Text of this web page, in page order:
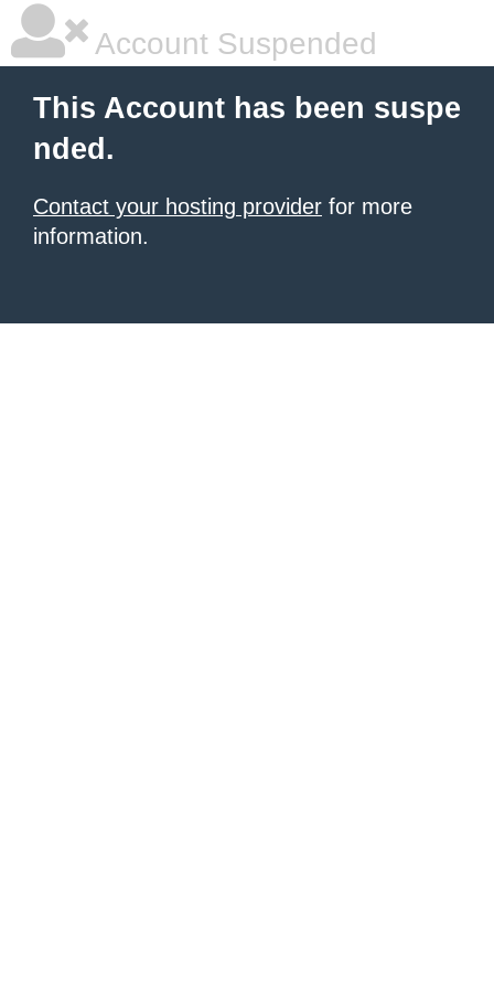
Account Suspended
This Account has been suspe
nded.
Contact your hosting provider for more
information.